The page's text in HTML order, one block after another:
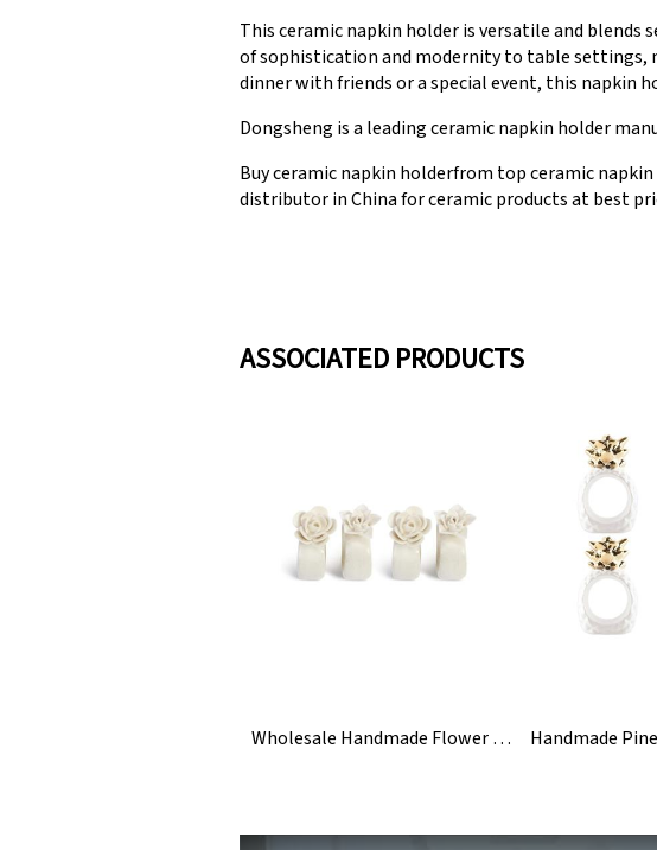
This ceramic napkin holder is versatile and blends
of sophistication and modernity to table settings,
dinner with friends or a special event, this napkin
Dongsheng is a leading ceramic napkin holder
Buy ceramic napkin holderfrom top ceramic
distributor in China for ceramic products at best
ASSOCIATED PRODUCTS
Wholesale Handmade Flower White Ceramic Napkin Rings